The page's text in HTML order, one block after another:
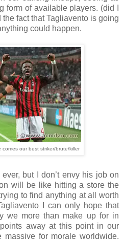
form of available players. (did I
the fact that Tagliavento is going
could happen.
our best striker/brute/killer
but I don’t envy his job on
will be like hitting a store the
to find anything at all worth
I can only hope that
we more than make up for in
away at this point in our
for morale worldwide.